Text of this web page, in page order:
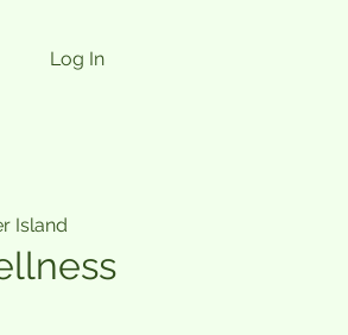
Log In
Island